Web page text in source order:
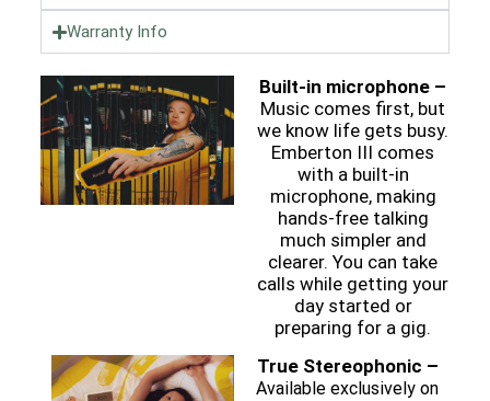
Warranty Info
Built-in microphone –
Music comes first, but
we know life gets busy.
Emberton III comes
with a built-in
microphone, making
hands-free talking
much simpler and
clearer. You can take
calls while getting your
day started or
preparing for a gig.
True Stereophonic –
Available exclusively on